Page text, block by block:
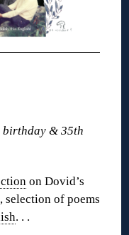
birthday & 35th
on Dovid’s
, selection of poems
. . .